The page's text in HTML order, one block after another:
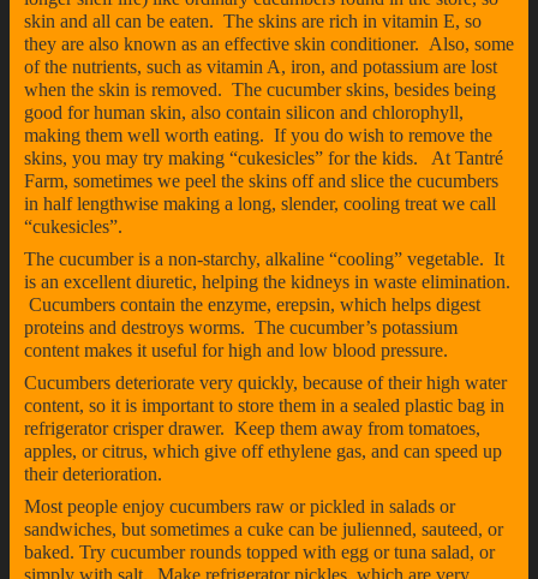
skin and all can be eaten. The skins are rich in vitamin E, so
they are also known as an effective skin conditioner. Also, some
of the nutrients, such as vitamin A, iron, and potassium are lost
when the skin is removed. The cucumber skins, besides being
good for human skin, also contain silicon and chlorophyll,
making them well worth eating. If you do wish to remove the
skins, you may try making “cukesicles” for the kids. At Tantré
Farm, sometimes we peel the skins off and slice the cucumbers
in half lengthwise making a long, slender, cooling treat we call
“cukesicles”.
The cucumber is a non-starchy, alkaline “cooling” vegetable. It
is an excellent diuretic, helping the kidneys in waste elimination.
Cucumbers contain the enzyme, erepsin, which helps digest
proteins and destroys worms. The cucumber’s potassium
content makes it useful for high and low blood pressure.
Cucumbers deteriorate very quickly, because of their high water
content, so it is important to store them in a sealed plastic bag in
refrigerator crisper drawer. Keep them away from tomatoes,
apples, or citrus, which give off ethylene gas, and can speed up
their deterioration.
Most people enjoy cucumbers raw or pickled in salads or
sandwiches, but sometimes a cuke can be julienned, sauteed, or
baked. Try cucumber rounds topped with egg or tuna salad, or